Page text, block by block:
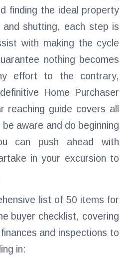
finding the ideal property
and shutting, each step is
with making the cycle
nothing becomes
effort to the contrary,
Home Purchaser
reaching guide covers all
aware and do beginning
can push ahead with
in your excursion to
list of 50 items for
buyer checklist, covering
and inspections to
in: